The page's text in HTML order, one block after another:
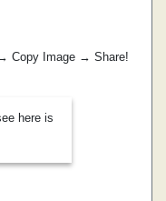
Copy Image → Share!
here is